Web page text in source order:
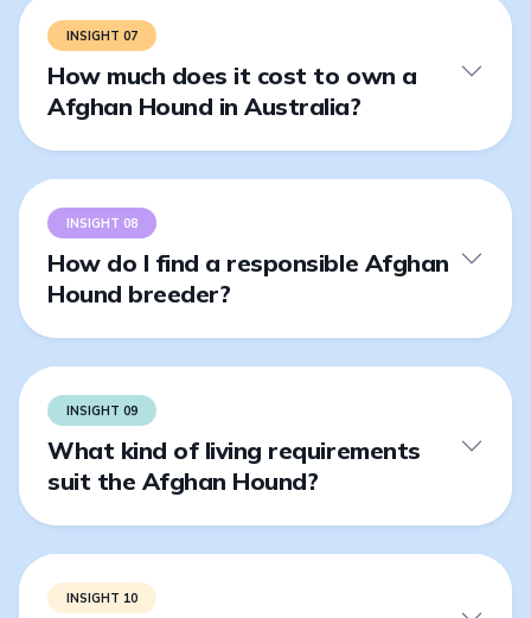
INSIGHT 07
How much does it cost to own a
Afghan Hound in Australia?
INSIGHT 08
How do I find a responsible Afghan
Hound breeder?
INSIGHT 09
What kind of living requirements
suit the Afghan Hound?
INSIGHT 10